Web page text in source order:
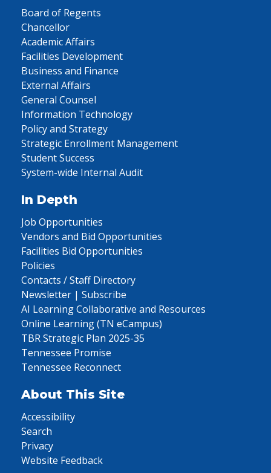
Board of Regents
Chancellor
Academic Affairs
Facilities Development
Business and Finance
External Affairs
General Counsel
Information Technology
Policy and Strategy
Strategic Enrollment Management
Student Success
System-wide Internal Audit
In Depth
Job Opportunities
Vendors and Bid Opportunities
Facilities Bid Opportunities
Policies
Contacts / Staff Directory
Newsletter | Subscribe
AI Learning Collaborative and Resources
Online Learning (TN eCampus)
TBR Strategic Plan 2025-35
Tennessee Promise
Tennessee Reconnect
About This Site
Accessibility
Search
Privacy
Website Feedback